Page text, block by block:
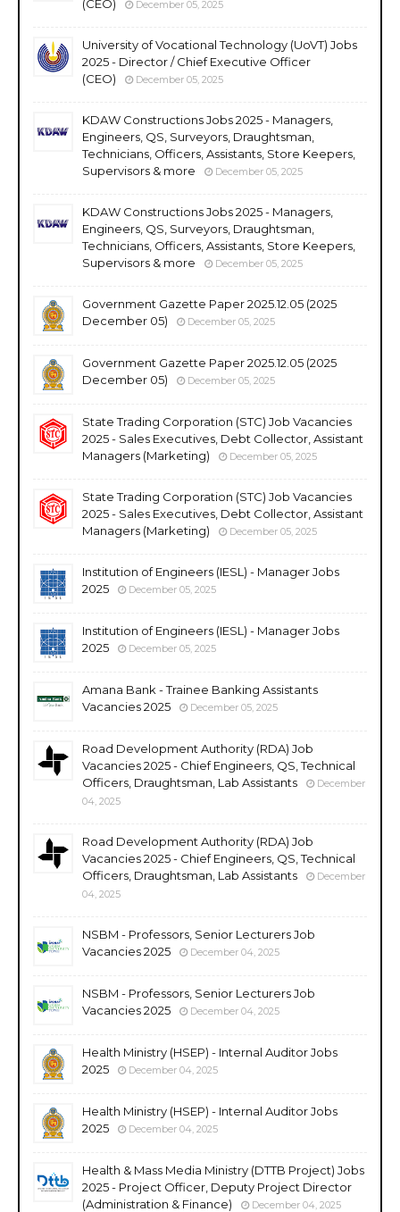
(CEO) December 05, 2025
University of Vocational Technology (UoVT) Jobs
2025 - Director / Chief Executive Officer
(CEO)
December 05, 2025
KDAW Constructions Jobs 2025 - Managers,
Engineers, QS, Surveyors, Draughtsman,
Technicians, Officers, Assistants, Store Keepers,
Supervisors & more
December 05, 2025
KDAW Constructions Jobs 2025 - Managers,
Engineers, QS, Surveyors, Draughtsman,
Technicians, Officers, Assistants, Store Keepers,
Supervisors & more
December 05, 2025
Government Gazette Paper 2025.12.05 (2025
December 05)
December 05, 2025
Government Gazette Paper 2025.12.05 (2025
December 05)
December 05, 2025
State Trading Corporation (STC) Job Vacancies
2025 - Sales Executives, Debt Collector, Assistant
Managers (Marketing)
December 05, 2025
State Trading Corporation (STC) Job Vacancies
2025 - Sales Executives, Debt Collector, Assistant
Managers (Marketing)
December 05, 2025
Institution of Engineers (IESL) - Manager Jobs
2025
December 05, 2025
Institution of Engineers (IESL) - Manager Jobs
2025
December 05, 2025
Amana Bank - Trainee Banking Assistants
Vacancies 2025
December 05, 2025
Road Development Authority (RDA) Job
Vacancies 2025 - Chief Engineers, QS, Technical
Officers, Draughtsman, Lab Assistants
December
04, 2025
Road Development Authority (RDA) Job
Vacancies 2025 - Chief Engineers, QS, Technical
Officers, Draughtsman, Lab Assistants
December
04, 2025
NSBM - Professors, Senior Lecturers Job
Vacancies 2025
December 04, 2025
NSBM - Professors, Senior Lecturers Job
Vacancies 2025
December 04, 2025
Health Ministry (HSEP) - Internal Auditor Jobs
2025
December 04, 2025
Health Ministry (HSEP) - Internal Auditor Jobs
2025
December 04, 2025
Health & Mass Media Ministry (DTTB Project) Jobs
2025 - Project Officer, Deputy Project Director
(Administration & Finance)
December 04, 2025